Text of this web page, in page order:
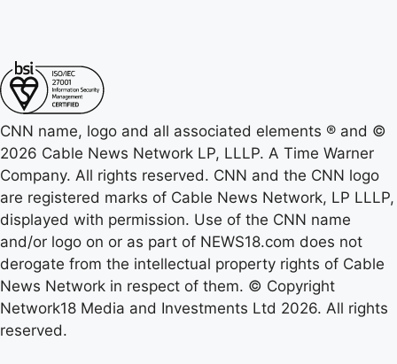
CNN name, logo and all associated elements ® and ©
2026 Cable News Network LP, LLLP. A Time Warner
Company. All rights reserved. CNN and the CNN logo
are registered marks of Cable News Network, LP LLLP,
displayed with permission. Use of the CNN name
and/or logo on or as part of NEWS18.com does not
derogate from the intellectual property rights of Cable
News Network in respect of them. © Copyright
Network18 Media and Investments Ltd 2026. All rights
reserved.